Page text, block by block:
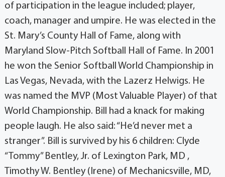
of participation in the league included; player,
coach, manager and umpire. He was elected in the
St. Mary’s County Hall of Fame, along with
Maryland Slow-Pitch Softball Hall of Fame. In 2001
he won the Senior Softball World Championship in
Las Vegas, Nevada, with the Lazerz Helwigs. He
was named the MVP (Most Valuable Player) of that
World Championship. Bill had a knack for making
people laugh. He also said: “He’d never met a
stranger”. Bill is survived by his 6 children: Clyde
“Tommy” Bentley, Jr. of Lexington Park, MD ,
Timothy W. Bentley (Irene) of Mechanicsville, MD,